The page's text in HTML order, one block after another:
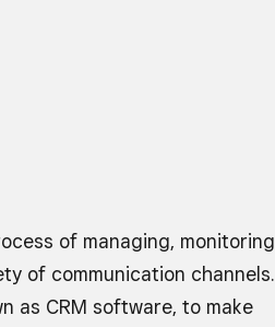
of managing, monitoring
of communication channels.
as CRM software, to make